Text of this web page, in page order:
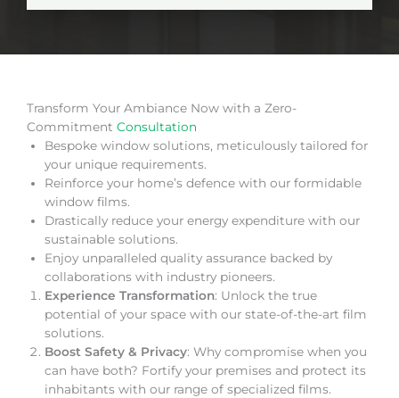
Transform Your Ambiance Now with a Zero-
Commitment Consultation
Bespoke window solutions, meticulously tailored for
your unique requirements.
Reinforce your home’s defence with our formidable
window films.
Drastically reduce your energy expenditure with our
sustainable solutions.
Enjoy unparalleled quality assurance backed by
collaborations with industry pioneers.
Experience Transformation: Unlock the true
potential of your space with our state-of-the-art film
solutions.
Boost Safety & Privacy: Why compromise when you
can have both? Fortify your premises and protect its
inhabitants with our range of specialized films.